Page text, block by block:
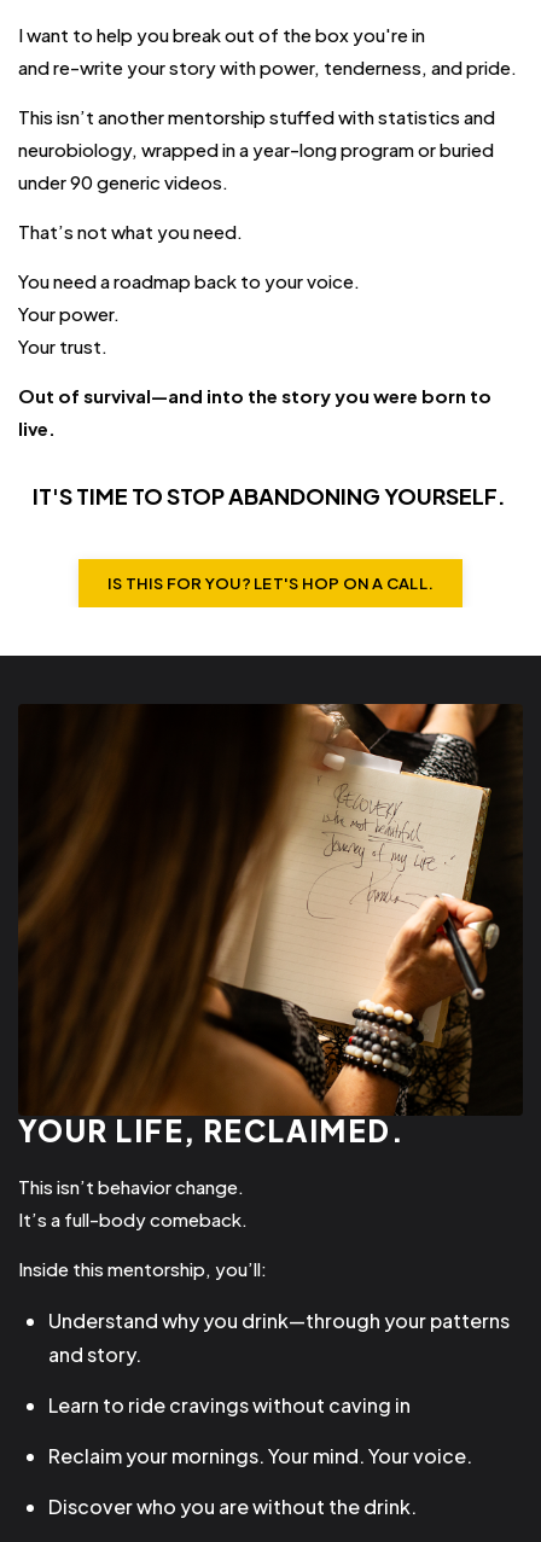
I want to help you break out of the box you're in
and re-write your story with power, tenderness, and pride.
This isn’t another mentorship stuffed with statistics and
neurobiology, wrapped in a year-long program or buried
under 90 generic videos.
That’s not what you need.
You need a roadmap back to your voice.
Your power.
Your trust.
Out of survival—and into the story you were born to
live.
IT'S TIME TO STOP ABANDONINGYOURSELF.
IS THIS FOR YOU? LET'S HOP ON A CALL.
YOUR LIFE, RECLAIMED.
This isn’t behavior change.
It’s a full-body comeback.
Inside this mentorship, you’ll:
Understand why you drink—through your patterns
and story.
Learn to ride cravings without caving in
Reclaim your mornings. Your mind. Your voice.
Discover who you are without the drink.